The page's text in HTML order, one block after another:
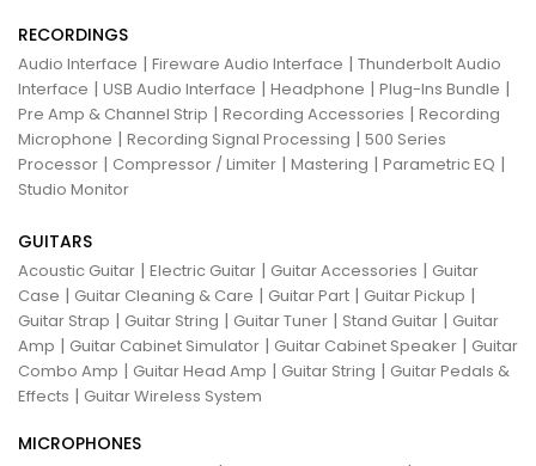
RECORDINGS
Audio Interface | Fireware Audio Interface | Thunderbolt Audio
Interface | USB Audio Interface | Headphone | Plug-Ins Bundle |
Pre Amp & Channel Strip | Recording Accessories | Recording
Microphone | Recording Signal Processing | 500 Series
Processor | Compressor / Limiter | Mastering | Parametric EQ |
Studio Monitor
GUITARS
Acoustic Guitar | Electric Guitar | Guitar Accessories | Guitar
Case | Guitar Cleaning & Care | Guitar Part | Guitar Pickup |
Guitar Strap | Guitar String | Guitar Tuner | Stand Guitar | Guitar
Amp | Guitar Cabinet Simulator | Guitar Cabinet Speaker | Guitar
Combo Amp | Guitar Head Amp | Guitar String | Guitar Pedals &
Effects | Guitar Wireless System
MICROPHONES